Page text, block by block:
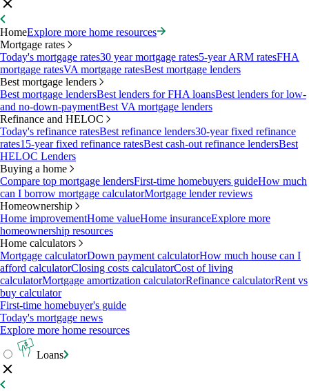
HomeExplore more home resources
Mortgage rates
Today's mortgage rates30 year mortgage rates5-year ARM ratesFHA
mortgage ratesVA mortgage ratesBest mortgage lenders
Best mortgage lenders
Best mortgage lendersBest lenders for FHA loansBest lenders for low-
and no-down-paymentBest VA mortgage lenders
Refinance and HELOC
Today's refinance ratesBest refinance lenders30-year fixed refinance
rates15-year fixed refinance ratesBest cash-out refinance lendersBest
HELOC Lenders
Buying a home
Compare top mortgage lendersFirst-time homebuyers guideHow much
can I borrow mortgage calculatorMortgage lender reviews
Homeownership
Home improvementHome valueHome insuranceExplore more
homeownership resources
Home calculators
Mortgage calculatorDown payment calculatorHow much house can I
afford calculatorClosing costs calculatorCost of living
calculatorMortgage amortization calculatorRefinance calculatorRent vs
buy calculator
First-time homebuyer's guide
Today's mortgage news
Explore more home resources
Loans